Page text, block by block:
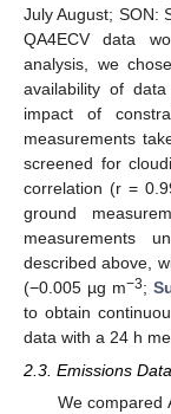
July August; SON:
QA4ECV data
analysis, we
availability of
impact of
measurements
screened for
correlation (r =
ground
measurements
described above,
(−0.005 µg m−3;
to obtain
data with a 24 h
2.3. Emissions Data
We compared